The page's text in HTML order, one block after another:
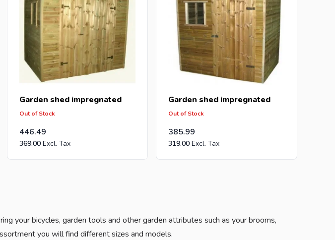
Garden shed impregnated
Out of Stock
446.49
369.00
Garden shed impregnated
Out of Stock
385.99
319.00
your bicycles, garden tools and other garden attributes such as your brooms,
you will find different sizes and models.